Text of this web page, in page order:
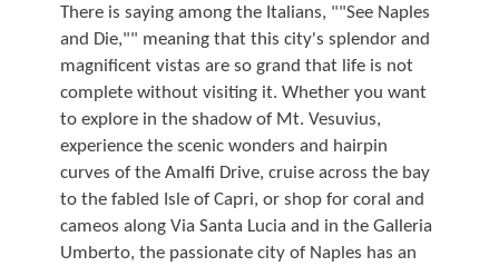
There is saying among the Italians, ""See Naples
and Die,"" meaning that this city's splendor and
magnificent vistas are so grand that life is not
complete without visiting it. Whether you want
to explore in the shadow of Mt. Vesuvius,
experience the scenic wonders and hairpin
curves of the Amalfi Drive, cruise across the bay
to the fabled Isle of Capri, or shop for coral and
cameos along Via Santa Lucia and in the Galleria
Umberto, the passionate city of Naples has an